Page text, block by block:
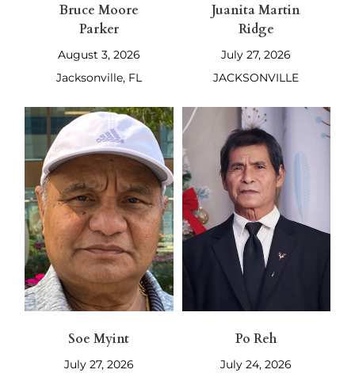
Bruce Moore
Parker
August 3, 2026
Jacksonville, FL
Juanita Martin
Ridge
July 27, 2026
JACKSONVILLE
Soe Myint
July 27, 2026
Po Reh
July 24, 2026